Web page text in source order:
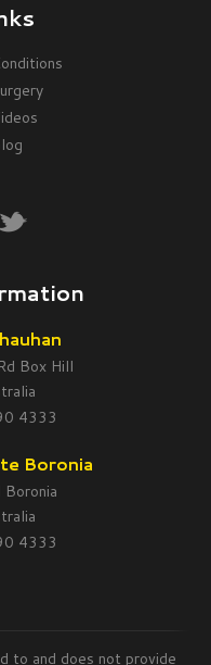
Box Hill
4333
Boronia
4333
to and does not provide